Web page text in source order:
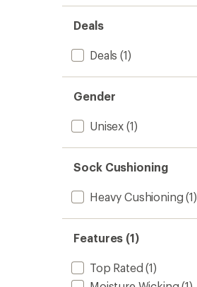
Deals
Deals (1)
Gender
Unisex (1)
Sock Cushioning
Heavy Cushioning (1)
Features (1)
Top Rated (1)